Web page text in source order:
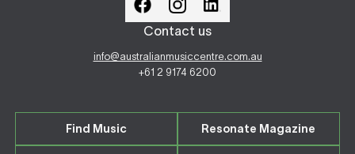
Contact us
info@australianmusiccentre.com.au
+61 2 9174 6200
Find Music Resonate Magazine